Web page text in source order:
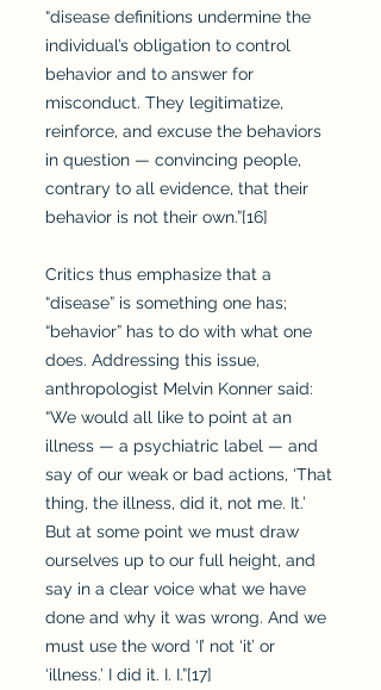
“disease definitions undermine the
individual’s obligation to control
behavior and to answer for
misconduct. They legitimatize,
reinforce, and excuse the behaviors
in question — convincing people,
contrary to all evidence, that their
behavior is not their own.”[16]
Critics thus emphasize that a
“disease” is something one has;
“behavior” has to do with what one
does. Addressing this issue,
anthropologist Melvin Konner said:
“We would all like to point at an
illness — a psychiatric label — and
say of our weak or bad actions, ‘That
thing, the illness, did it, not me. It.’
But at some point we must draw
ourselves up to our full height, and
say in a clear voice what we have
done and why it was wrong. And we
must use the word ‘I’ not ‘it’ or
‘illness.’ I did it. I. I.”[17]